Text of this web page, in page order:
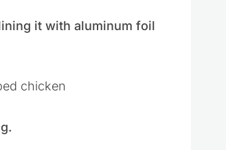
it with aluminum foil